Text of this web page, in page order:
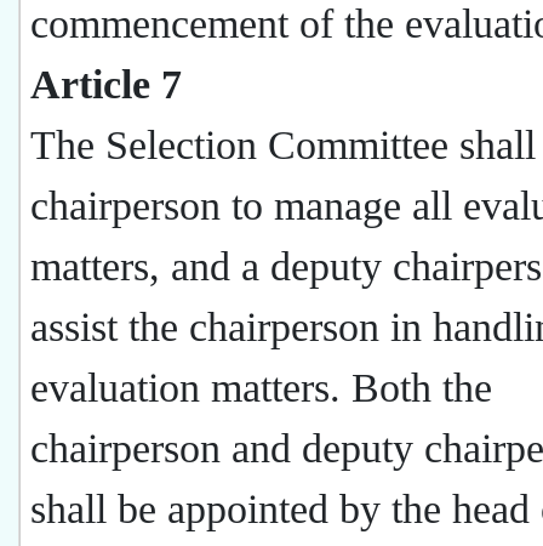
commencement of the
Article 7
The Selection Committee shall
chairperson to manage all
matters, and a deputy
assist the chairperson in
evaluation matters. Both the
chairperson and deputy
shall be appointed by the